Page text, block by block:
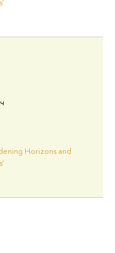
Horizons and